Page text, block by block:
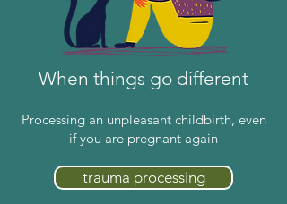
When things go different
Processing an unpleasant childbirth, even
if you are pregnant again
trauma processing